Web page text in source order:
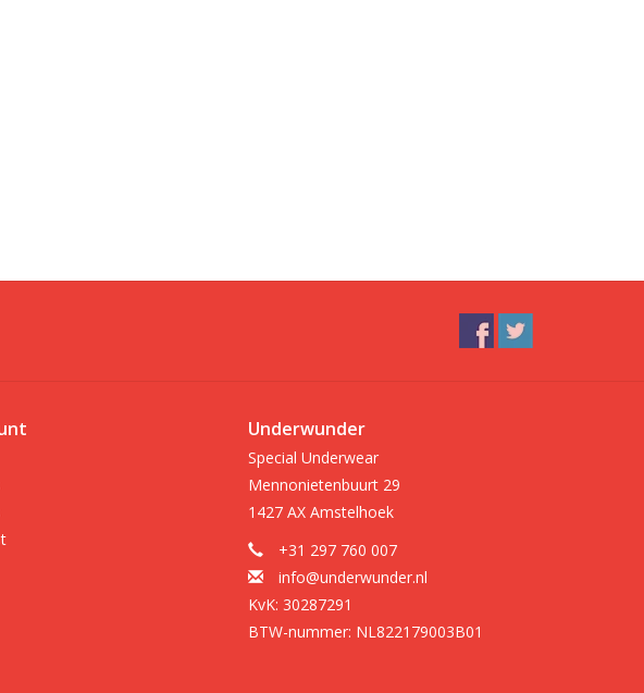
Underwunder
Special Underwear
Mennonietenbuurt 29
1427 AX Amstelhoek
+31 297 760 007
info@underwunder.nl
KvK: 30287291
BTW-nummer: NL822179003B01